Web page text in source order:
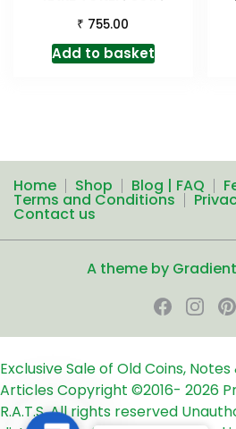
₹ 755.00
Add to basket
Home Shop Blog | FAQ
Terms and Conditions
Contact us
A theme by
Exclusive Sale of Old Coins,
ArticlesCopyright ©2016- 2026
R.A.T.S. All rights reserved